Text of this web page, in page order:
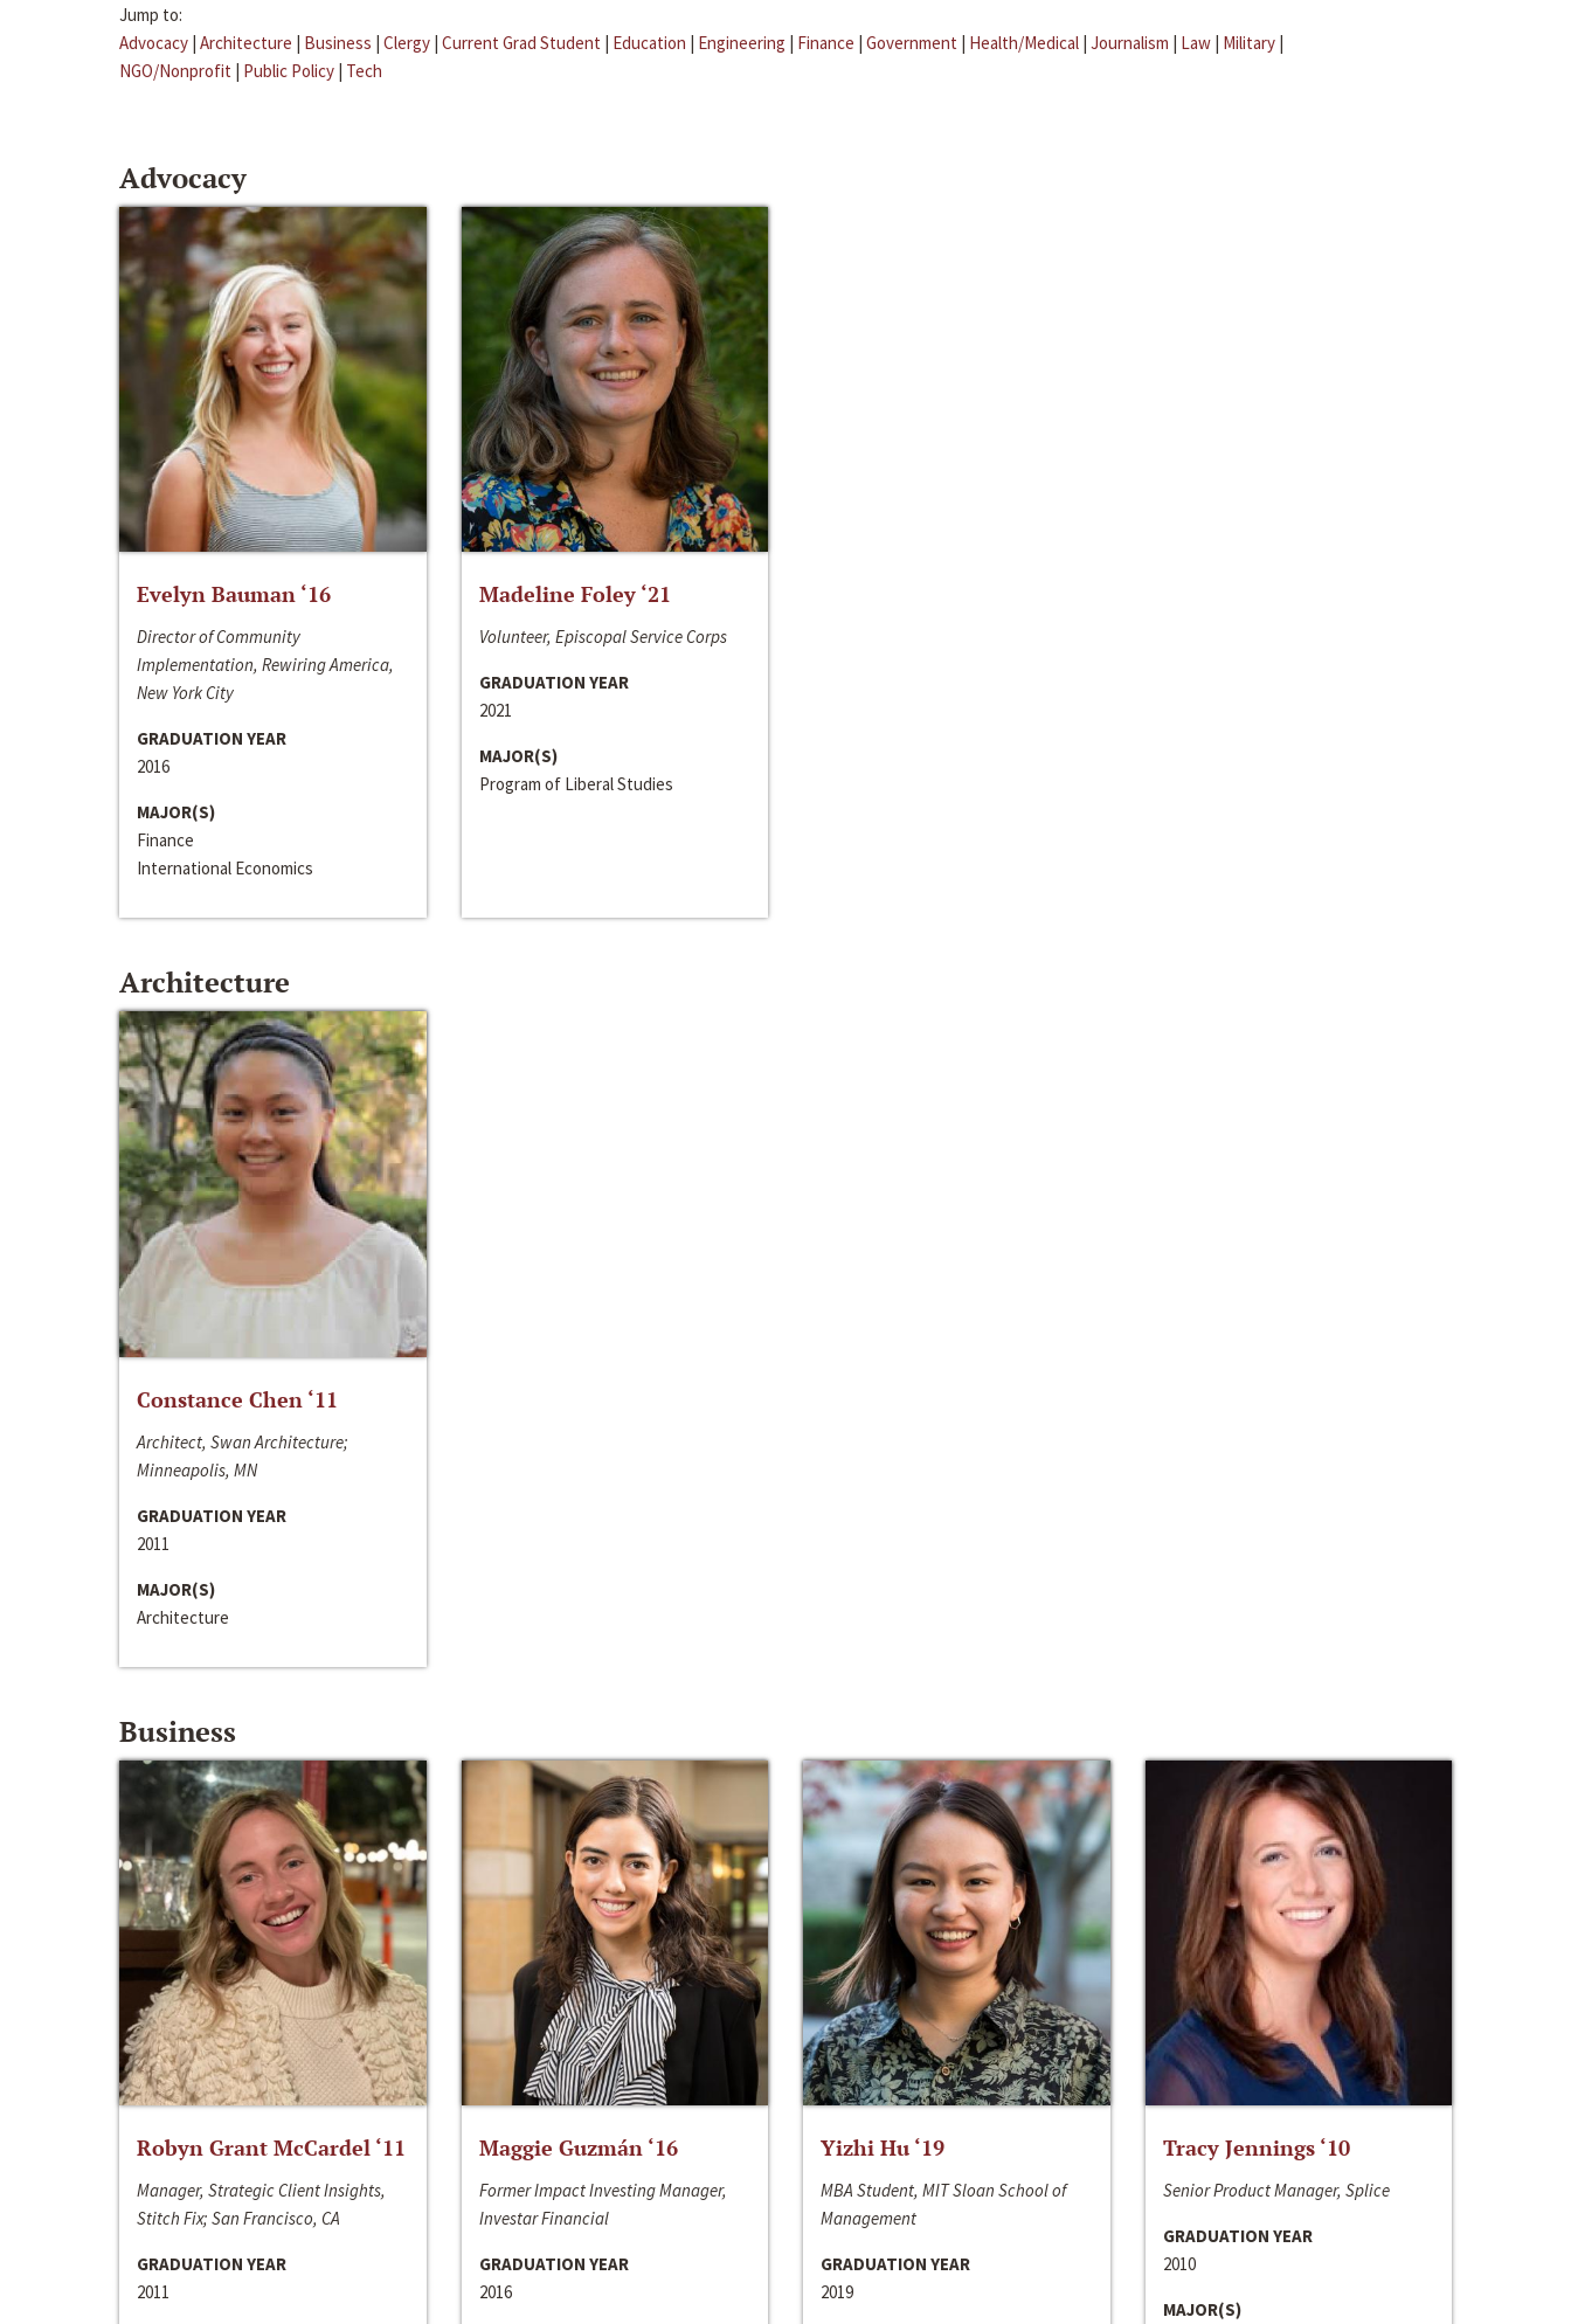
Jump to:
Advocacy | Architecture | Business | Clergy | Current Grad Student | Education | Engineering | Finance | Government | Health/Medical | Journalism | Law | Military |
NGO/Nonprofit | Public Policy | Tech
Advocacy
Evelyn Bauman ‘16
Director of Community
Implementation, Rewiring America,
New York City
GRADUATION YEAR
2016
MAJOR(S)
Finance
International Economics
Madeline Foley ‘21
Volunteer, Episcopal Service Corps
GRADUATION YEAR
2021
MAJOR(S)
Program of Liberal Studies
Architecture
Constance Chen ‘11
Architect, Swan Architecture;
Minneapolis, MN
GRADUATION YEAR
2011
MAJOR(S)
Architecture
Business
Robyn Grant McCardel ‘11
Manager, Strategic Client Insights,
Stitch Fix; San Francisco, CA
GRADUATION YEAR
2011
Maggie Guzmán ‘16
Former Impact Investing Manager,
Investar Financial
GRADUATION YEAR
2016
Yizhi Hu ‘19
MBA Student, MIT Sloan School of
Management
GRADUATION YEAR
2019
Tracy Jennings ‘10
Senior Product Manager, Splice
GRADUATION YEAR
2010
MAJOR(S)